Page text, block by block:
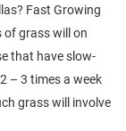
Fast Growing
of grass will on
that have slow-
– 3 times a week
grass will involve